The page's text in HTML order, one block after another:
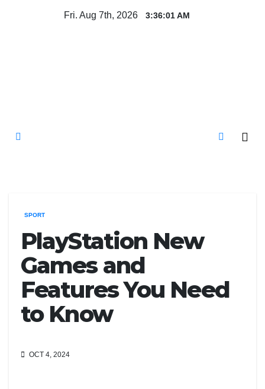
Fri. Aug 7th, 2026 3:36:02 AM
SPORT
PlayStation New
Games and
Features You Need
to Know
OCT 4, 2024